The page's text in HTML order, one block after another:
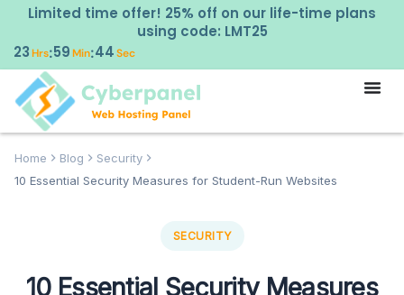
Limited time offer! 25% off on our life-time plans
using code: LMT25
23Hrs:59Min:43 Sec
Home Blog
Security
10 Essential Security Measures for Student-Run Websites
SECURITY
10 Essential Security Measures